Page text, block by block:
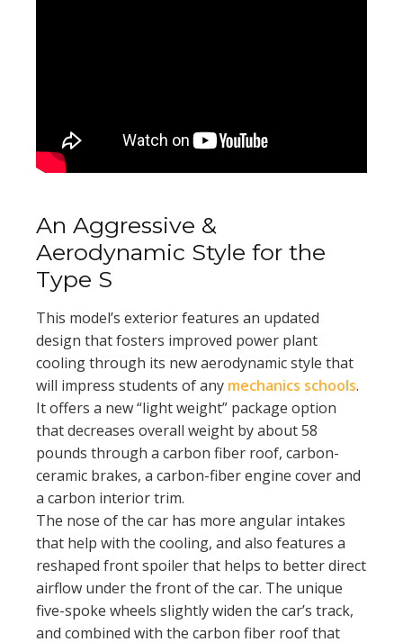
An Aggressive &
Aerodynamic Style for the
Type S
This model’s exterior features an updated
design that fosters improved power plant
cooling through its new aerodynamic style that
will impress students of any mechanics schools.
It offers a new “light weight” package option
that decreases overall weight by about 58
pounds through a carbon fiber roof, carbon-
ceramic brakes, a carbon-fiber engine cover and
a carbon interior trim.
The nose of the car has more angular intakes
that help with the cooling, and also features a
reshaped front spoiler that helps to better direct
airflow under the front of the car. The unique
five-spoke wheels slightly widen the car’s track,
and combined with the carbon fiber roof that